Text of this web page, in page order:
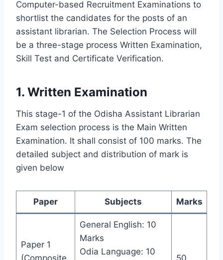
Computer-based Recruitment Examinations to
shortlist the candidates for the posts of an
assistant librarian. The Selection Process will
be a three-stage process Written Examination,
Skill Test and Certificate Verification.
1. Written Examination
This stage-1 of the Odisha Assistant Librarian
Exam selection process is the Main Written
Examination. It shall consist of 100 marks. The
detailed subject and distribution of mark is
given below
Paper Subjects Marks
Paper 1
(Composite
General English: 10
Marks
Odia Language: 10
50